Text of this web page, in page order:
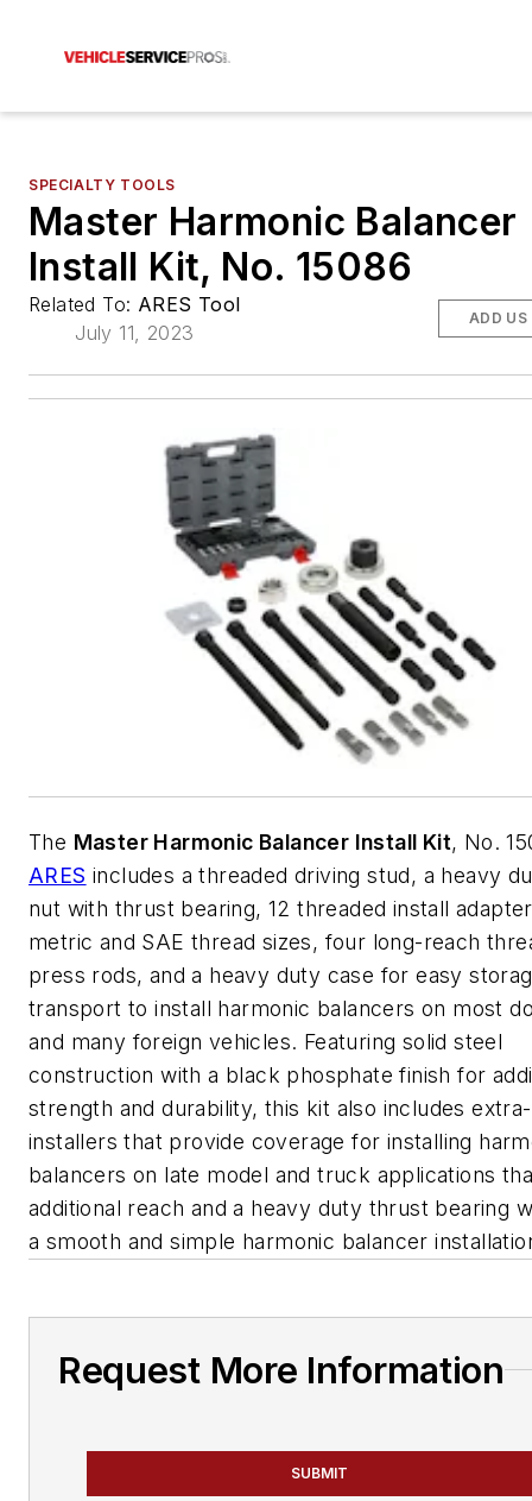
SPECIALTY TOOLS
Master Harmonic Balancer
Install Kit, No. 15086
Related To: ARES Tool
July 11, 2023
ADD US
The Master Harmonic Balancer Install Kit, No.
ARES includes a threaded driving stud, a heavy
nut with thrust bearing, 12 threaded install
metric and SAE thread sizes, four long-reach
press rods, and a heavy duty case for easy
transport to install harmonic balancers on most
and many foreign vehicles. Featuring solid steel
construction with a black phosphate finish for
strength and durability, this kit also includes
installers that provide coverage for installing
balancers on late model and truck applications
additional reach and a heavy duty thrust bearing
a smooth and simple harmonic balancer
Request More Information
SUBMIT